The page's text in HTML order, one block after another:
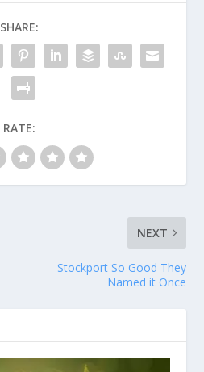
SHARE:
RATE:
NEXT
Stockport So Good They
Named it Once